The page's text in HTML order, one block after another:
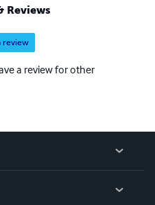
Reviews
review
a review for other